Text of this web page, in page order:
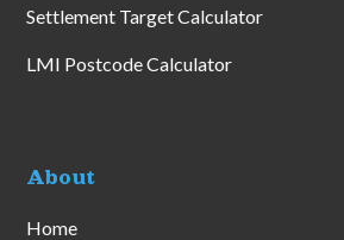
Settlement Target Calculator
LMI Postcode Calculator
About
Home